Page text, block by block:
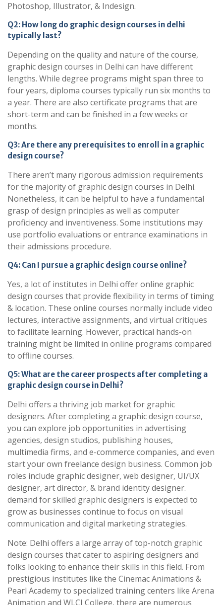
Photoshop, Illustrator, & Indesign.
Q2: How long do graphic design courses in delhi
typically last?
Depending on the quality and nature of the course,
graphic design courses in Delhi can have different
lengths. While degree programs might span three to
four years, diploma courses typically run six months to
a year. There are also certificate programs that are
short-term and can be finished in a few weeks or
months.
Q3: Are there any prerequisites to enroll in a graphic
design course?
There aren’t many rigorous admission requirements
for the majority of graphic design courses in Delhi.
Nonetheless, it can be helpful to have a fundamental
grasp of design principles as well as computer
proficiency and inventiveness. Some institutions may
use portfolio evaluations or entrance examinations in
their admissions procedure.
Q4: Can I pursue a graphic design course online?
Yes, a lot of institutes in Delhi offer online graphic
design courses that provide flexibility in terms of timing
& location. These online courses normally include video
lectures, interactive assignments, and virtual critiques
to facilitate learning. However, practical hands-on
training might be limited in online programs compared
to offline courses.
Q5: What are the career prospects after completing a
graphic design course in Delhi?
Delhi offers a thriving job market for graphic
designers. After completing a graphic design course,
you can explore job opportunities in advertising
agencies, design studios, publishing houses,
multimedia firms, and e-commerce companies, and even
start your own freelance design business. Common job
roles include graphic designer, web designer, UI/UX
designer, art director, & brand identity designer.
demand for skilled graphic designers is expected to
grow as businesses continue to focus on visual
communication and digital marketing strategies.
Note: Delhi offers a large array of top-notch graphic
design courses that cater to aspiring designers and
folks looking to enhance their skills in this field. From
prestigious institutes like the Cinemac Animations &
Pearl Academy to specialized training centers like Arena
Animation and WLCI College, there are numerous